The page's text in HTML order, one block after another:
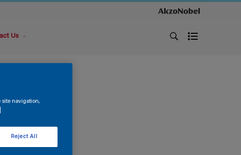
Us
site navigation,
Reject All